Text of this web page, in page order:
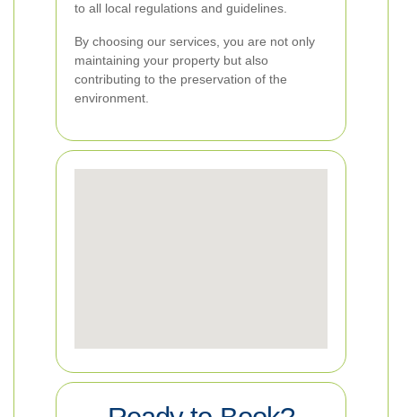
to all local regulations and guidelines.
By choosing our services, you are not only
maintaining your property but also
contributing to the preservation of the
environment.